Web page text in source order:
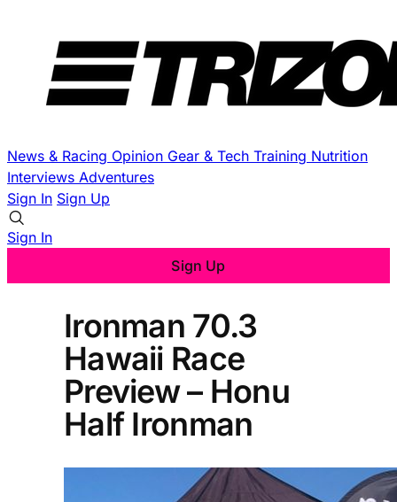
News & Racing Opinion Gear & Tech Training Nutrition
Interviews Adventures
Sign In Sign Up
Sign In
Sign Up
Ironman 70.3
Hawaii Race
Preview – Honu
Half Ironman